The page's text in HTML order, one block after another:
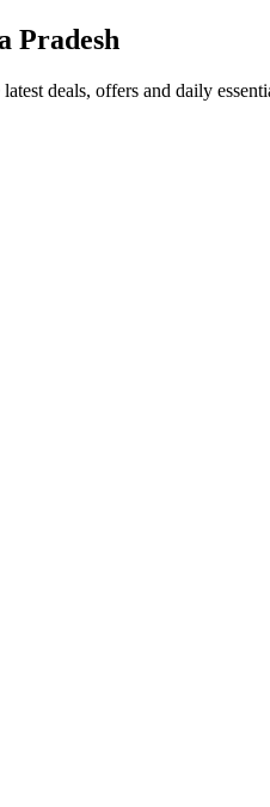
Pradesh
deals, offers and daily